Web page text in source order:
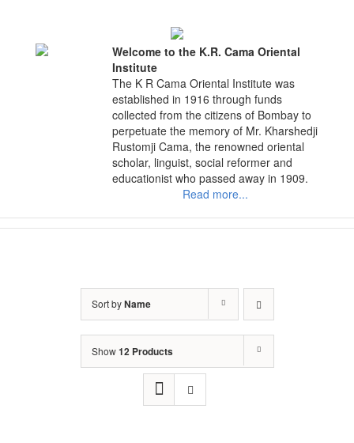
Welcome to the K.R. Cama Oriental
Institute
The K R Cama Oriental Institute was
established in 1916 through funds
collected from the citizens of Bombay to
perpetuate the memory of Mr. Kharshedji
Rustomji Cama, the renowned oriental
scholar, linguist, social reformer and
educationist who passed away in 1909.
Read more...
Sort byName
Show12 Products